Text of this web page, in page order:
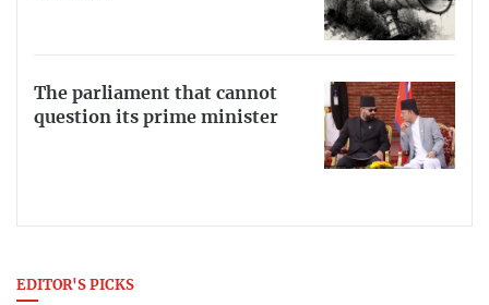
The parliament that cannot
question its prime minister
EDITOR'S PICKS